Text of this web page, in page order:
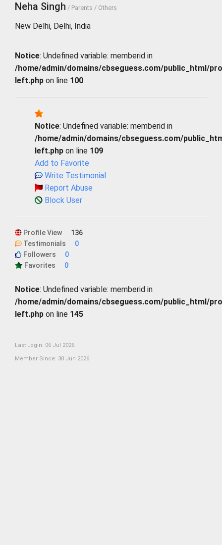
Neha Singh / Parents / Others
New Delhi, Delhi, India
Notice: Undefined variable: memberid in
/home/admin/domains/cbseguess.com/public_html/
left.php on line 100
Notice: Undefined variable: memberid in
/home/admin/domains/cbseguess.com/
left.php on line 109
Add to Favorite
Write Testimonial
Report Abuse
Block User
Profile View
136
Testimonials
0
Followers
0
Favorites
0
Notice: Undefined variable: memberid in
/home/admin/domains/cbseguess.com/public_html/
left.php on line 145
Last Login: 06 Jul 2026
Member Since: 30 Jun 2026